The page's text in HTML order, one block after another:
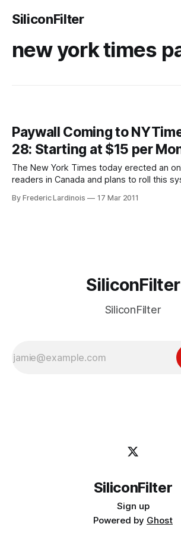
SiliconFilter
new york times
Paywall Coming to
28: Starting at $15 per
The New York Times today erected an
readers in Canada and plans to roll this
past, NYTimes.com readers will be able
By Frederic Lardinois 17 Mar 2011
SiliconFilter
SiliconFilter
SiliconFilter
Sign up
Powered by Ghost